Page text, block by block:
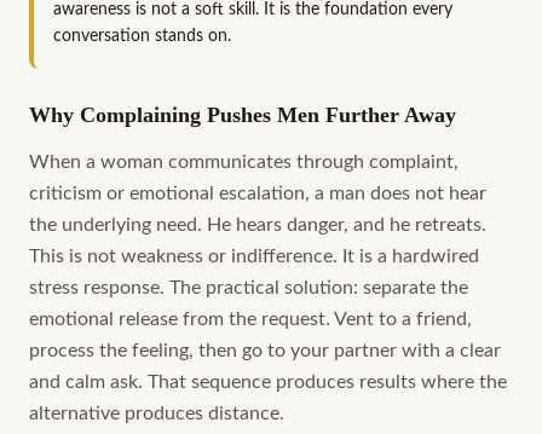
awareness is not a soft skill. It is the foundation every
conversation stands on.
Why Complaining Pushes Men Further Away
When a woman communicates through complaint,
criticism or emotional escalation, a man does not hear
the underlying need. He hears danger, and he retreats.
This is not weakness or indifference. It is a hardwired
stress response. The practical solution: separate the
emotional release from the request. Vent to a friend,
process the feeling, then go to your partner with a clear
and calm ask. That sequence produces results where the
alternative produces distance.